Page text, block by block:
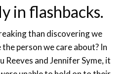
in flashbacks.
than discovering we
the person we care about? In
Reeves and Jennifer Syme, it